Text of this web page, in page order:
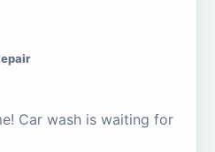
Car wash is waiting for